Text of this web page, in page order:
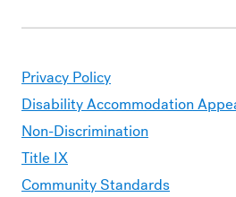
Privacy Policy
Disability Accommodation
Non-Discrimination
Title IX
Community Standards